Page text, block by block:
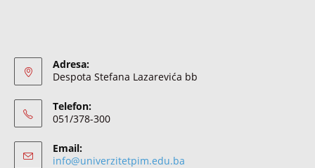
Adresa:
Despota Stefana Lazarevića bb
Telefon:
051/378-300
Email:
info@univerzitetpim.edu.ba